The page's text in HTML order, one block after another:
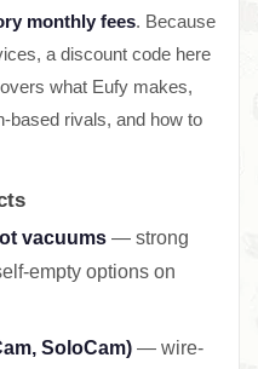
monthly fees. Because
a discount code here
what Eufy makes,
based rivals, and how to
vacuums — strong
empty options on
SoloCam) — wire-